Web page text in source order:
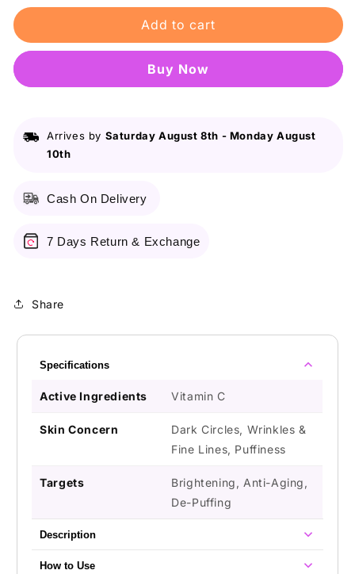
for
Vitamin
Cream
for
Bioaqua
Vitamin
Cream
Add to cart
Buy it now
Arrives by Saturday August 8th - Monday August
10th
Cash On Delivery
7 Days Return & Exchange
Share
Specifications
Active Ingredients Vitamin C
Skin Concern
Dark Circles, Wrinkles &
Fine Lines, Puffiness
Targets
Brightening, Anti-Aging,
De-Puffing
Description
How to Use